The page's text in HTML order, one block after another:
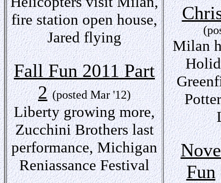
fire station open house,
Jared flying
Fall Fun 2011 Part
2 (posted Mar '12)
Liberty growing more,
Zucchini Brothers last
performance, Michigan
Reniassance Festival
Milan
Fun